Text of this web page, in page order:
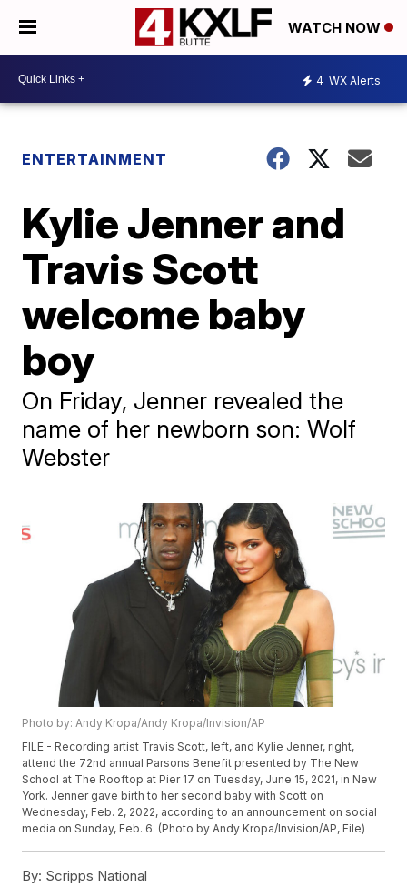
WATCH NOW
4 WX Alerts
ENTERTAINMENT
Kylie Jenner and
Travis Scott
welcome baby
boy
On Friday, Jenner revealed the
name of her newborn son: Wolf
Webster
Photo by: Andy Kropa/Andy Kropa/Invision/AP
FILE - Recording artist Travis Scott, left, and Kylie Jenner, right,
attend the 72nd annual Parsons Benefit presented by The New
School at The Rooftop at Pier 17 on Tuesday, June 15, 2021, in New
York. Jenner gave birth to her second baby with Scott on
Wednesday, Feb. 2, 2022, according to an announcement on social
media on Sunday, Feb. 6. (Photo by Andy Kropa/Invision/AP, File)
By: Scripps National